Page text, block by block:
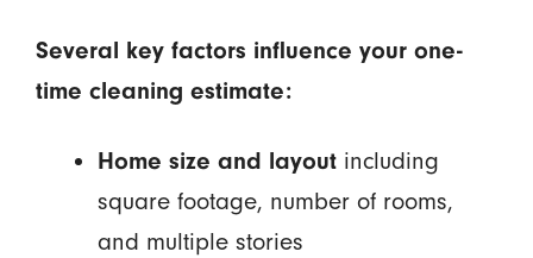
Several key factors influence your one-
time cleaning estimate:
Home size and layoutincluding
square footage, number of rooms,
and multiple stories